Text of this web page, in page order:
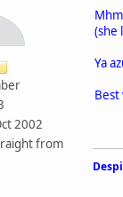
2002
from
(she
Ya
Best